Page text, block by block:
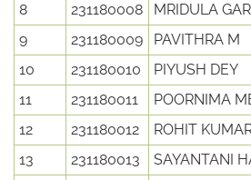
8
231180008
MRIDULA
9
231180009
PAVITHRA M
10
231180010
PIYUSH DEY
11
231180011
POORNIMA
12
231180012
ROHIT
13
231180013
SAYANTANI